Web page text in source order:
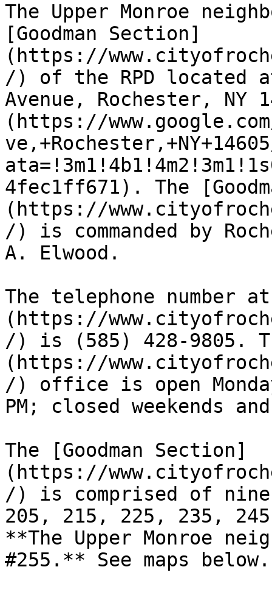
The Upper Monroe
[Goodman Section]
(https://
/) of the RPD located
Avenue, Rochester, NY
(https://
4fec1ff671). The
(https://
/) is commanded by
A. Elwood.
The telephone number
(https://
/) is (585) 428-9805.
(https://
/) office is open
PM; closed weekends
The [Goodman Section]
(https://
/) is comprised of nine
205, 215, 225, 235,
**The Upper Monroe
#255.** See maps below.